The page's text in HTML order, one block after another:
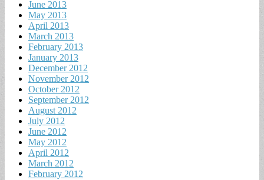
June 2013
May 2013
April 2013
March 2013
February 2013
January 2013
December 2012
November 2012
October 2012
September 2012
August 2012
July 2012
June 2012
May 2012
April 2012
March 2012
February 2012